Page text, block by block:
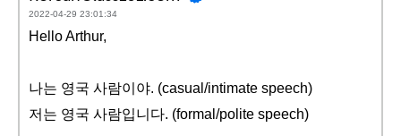
2022-04-29 23:01:34
Hello Arthur,
나는 영국 사람이야. (casual/intimate speech)
저는 영국 사람입니다. (formal/polite speech)